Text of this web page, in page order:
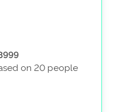
on 20 people